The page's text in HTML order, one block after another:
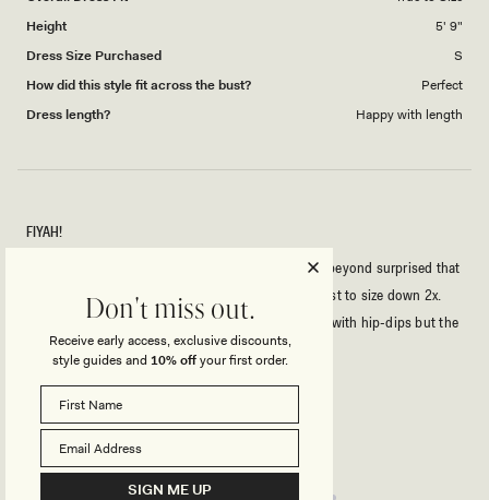
Height
5' 9"
Dress Size Purchased
S
How did this style fit across the bust?
Perfect
Dress length?
Happy with length
Rated
FIYAH!
I'm usually a Size S, rarely XS -5'9, 34B - so I was beyond surprised that
the XXS fit me with room to spare. Honestly suggest to size down 2x.
Outside of that this dress is fkn fire, I'm slim-thick with hip-dips but the
cut-out gives a hippy-illusion. Effortlessly sexy.
QualityRated
Don't miss out.
Receive early access, exclusive discounts,
style guides and 10% offyour first order.
SIGN ME UP